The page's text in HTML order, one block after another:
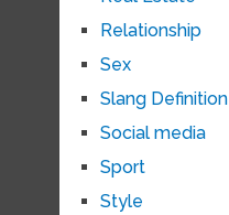
Relationship
Sex
Slang Definition
Social media
Sport
Style